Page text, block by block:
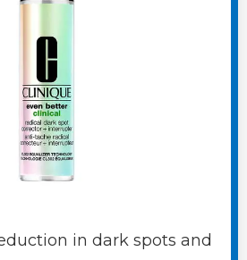
in dark spots and